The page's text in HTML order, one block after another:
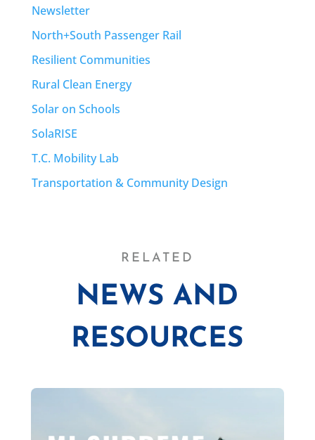
Newsletter
North+South Passenger Rail
Resilient Communities
Rural Clean Energy
Solar on Schools
SolaRISE
T.C. Mobility Lab
Transportation & Community Design
RELATED
NEWS AND
RESOURCES